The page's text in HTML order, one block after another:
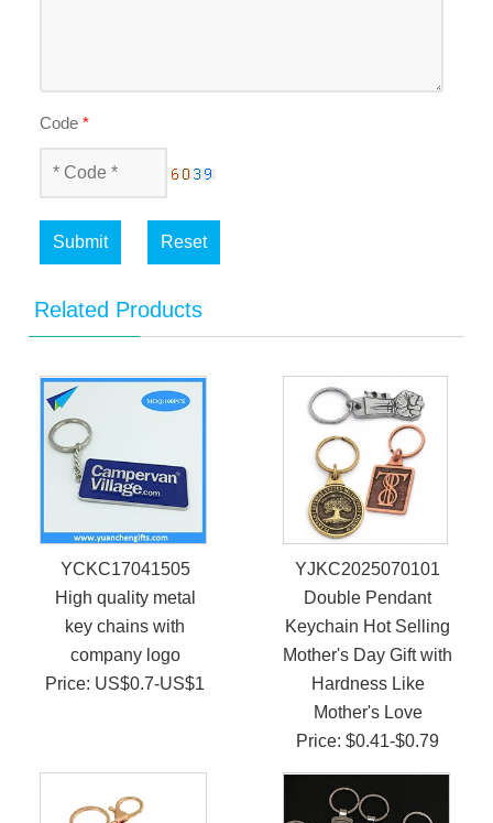
Code*
Submit Reset
Related Products
YCKC17041505
High quality metal
key chains with
company logo
Price: US$0.7-US$1
YJKC2025070101
Double Pendant
Keychain Hot Selling
Mother's Day Gift with
Hardness Like
Mother's Love
Price: $0.41-$0.79